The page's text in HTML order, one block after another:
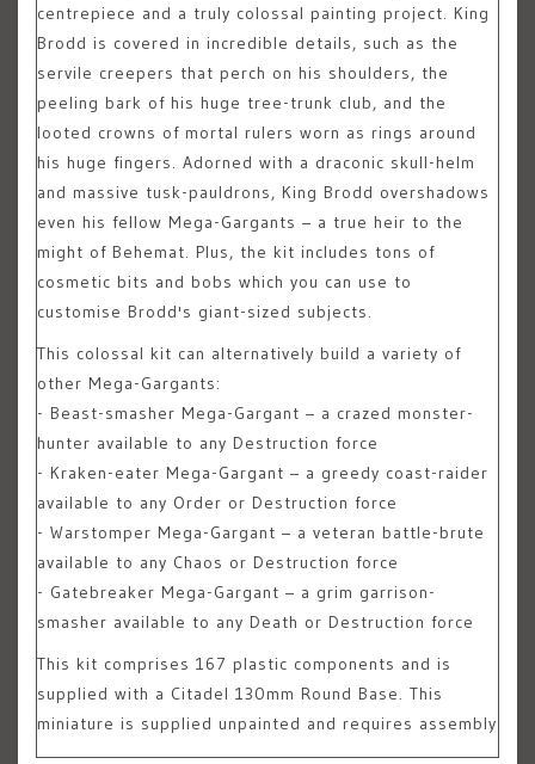
centrepiece and a truly colossal painting project. King
Brodd is covered in incredible details, such as the
servile creepers that perch on his shoulders, the
peeling bark of his huge tree-trunk club, and the
looted crowns of mortal rulers worn as rings around
his huge fingers. Adorned with a draconic skull-helm
and massive tusk-pauldrons, King Brodd overshadows
even his fellow Mega-Gargants – a true heir to the
might of Behemat. Plus, the kit includes tons of
cosmetic bits and bobs which you can use to
customise Brodd's giant-sized subjects.
This colossal kit can alternatively build a variety of
other Mega-Gargants:
- Beast-smasher Mega-Gargant – a crazed monster-
hunter available to any Destruction force
- Kraken-eater Mega-Gargant – a greedy coast-raider
available to any Order or Destruction force
- Warstomper Mega-Gargant – a veteran battle-brute
available to any Chaos or Destruction force
- Gatebreaker Mega-Gargant – a grim garrison-
smasher available to any Death or Destruction force
This kit comprises 167 plastic components and is
supplied with a Citadel 130mm Round Base. This
miniature is supplied unpainted and requires assembly